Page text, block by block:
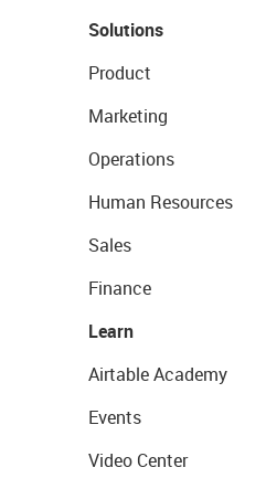
Solutions
Product
Marketing
Operations
Human Resources
Sales
Finance
Learn
Airtable Academy
Events
Video Center